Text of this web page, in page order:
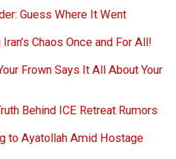
Guess Where It Went
Chaos Once and For All!
Frown Says It All About Your
Behind ICE Retreat Rumors
to Ayatollah Amid Hostage